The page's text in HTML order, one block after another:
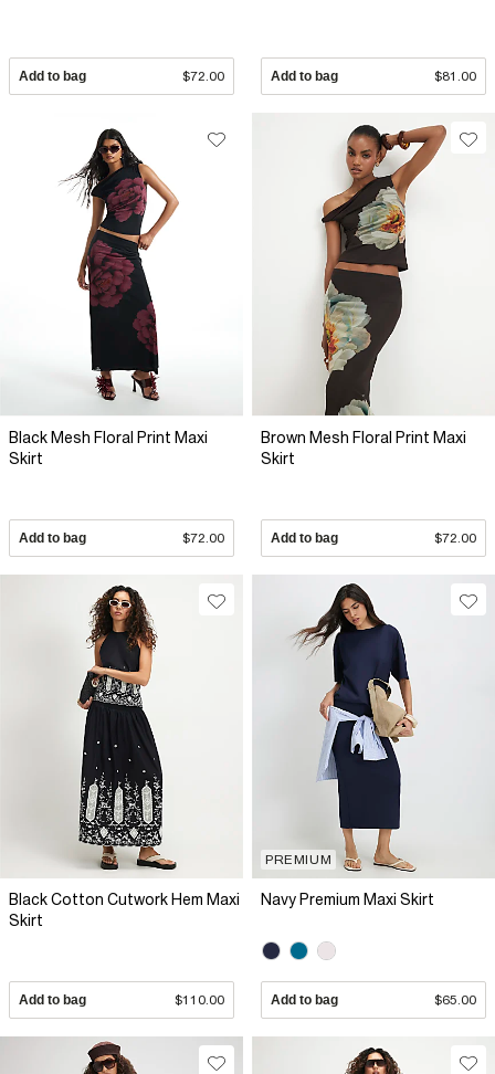
Add to bag $72.00 Add to bag $81.00
Black Mesh Floral Print Maxi
Skirt
Add to bag $72.00
Brown Mesh Floral Print Maxi
Skirt
Add to bag $72.00
Black Cotton Cutwork Hem Maxi
Skirt
Add to bag $110.00
PREMIUM
Navy Premium Maxi Skirt
Add to bag $65.00